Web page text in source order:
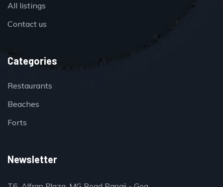
All listings
Contact us
Categories
Restaurants
Beaches
Forts
Newsletter